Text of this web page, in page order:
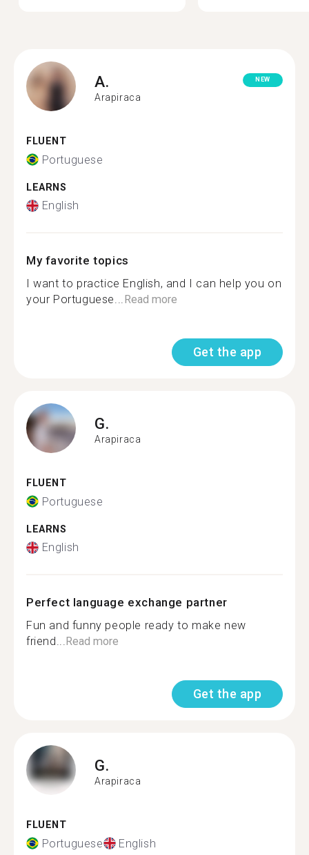
A.
Arapiraca
NEW
FLUENT
Portuguese
LEARNS
English
My favorite topics
I want to practice English, and I can help you on
your Portuguese...Read more
Get the app
G.
Arapiraca
FLUENT
Portuguese
LEARNS
English
Perfect language exchange partner
Fun and funny people ready to make new
friend...Read more
Get the app
G.
Arapiraca
FLUENT
Portuguese English